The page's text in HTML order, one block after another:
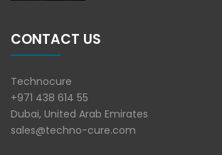
CONTACT US
Technocure
+971 438 614 55
Dubai, United Arab Emirates
sales@techno-cure.com